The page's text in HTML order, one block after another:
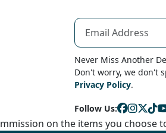
Never Miss Another
Don't worry, we don't
Privacy Policy.
Follow Us:
on the items you choose